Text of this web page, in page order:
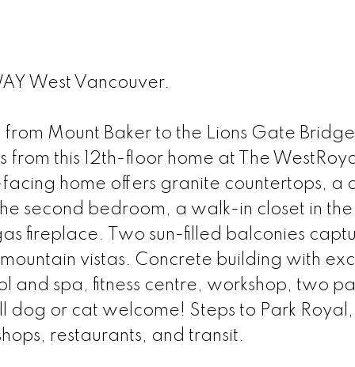
West Vancouver.
Mount Baker to the Lions Gate
from this 12th-floor home at The
home offers granite countertops, a
second bedroom, a walk-in closet in the
fireplace. Two sun-filled balconies
vistas. Concrete building with
and spa, fitness centre, workshop, two
dog or cat welcome! Steps to Park Royal,
restaurants, and transit.